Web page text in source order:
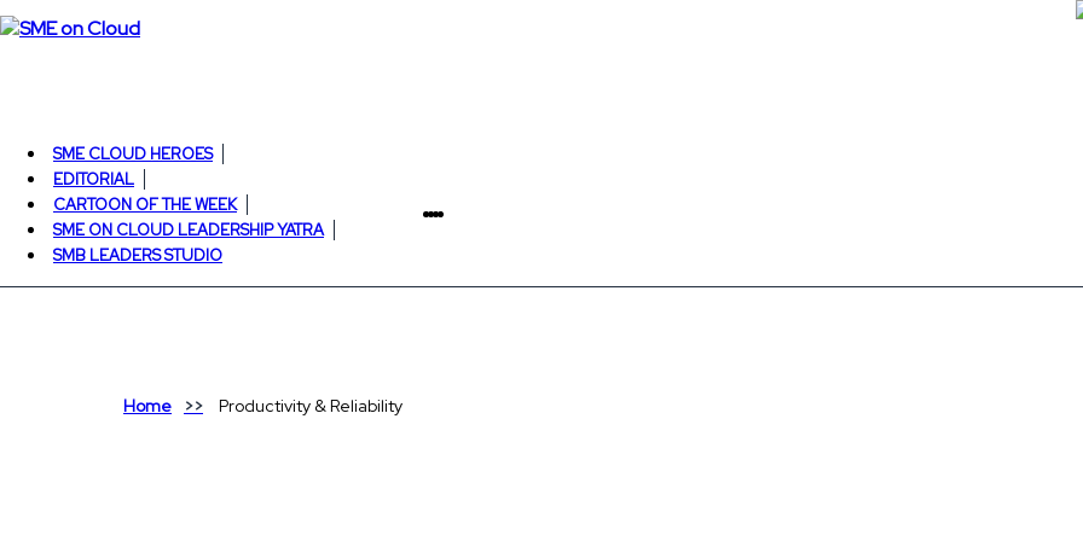
SME CLOUD HEROES
EDITORIAL
CARTOON OF THE WEEK
SME ON CLOUD LEADERSHIP YATRA
SMB LEADERS STUDIO
Home Productivity & Reliability